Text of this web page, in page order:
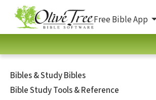
Free Bible App
Bibles & Study Bibles
Bible Study Tools & Reference